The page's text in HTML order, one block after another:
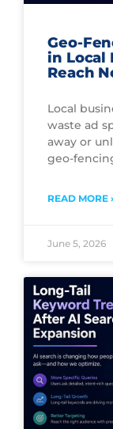
Geo-
in Local
Reach
Local
waste ad
away or
geo-
READ MORE
June 5, 2026